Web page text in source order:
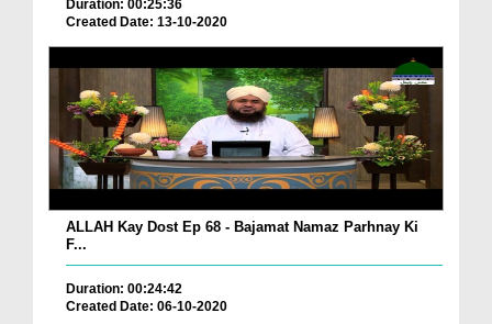
Duration: 00:25:36
Created Date: 13-10-2020
ALLAH Kay Dost Ep 68 - Bajamat Namaz Parhnay Ki
F...
Duration: 00:24:42
Created Date: 06-10-2020